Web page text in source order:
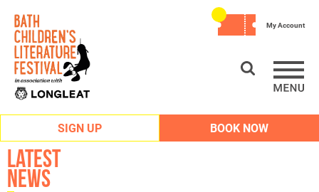
SIGN UP BOOK NOW
My Account
Latest
News